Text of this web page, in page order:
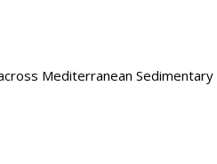
Mediterranean Sedimentary